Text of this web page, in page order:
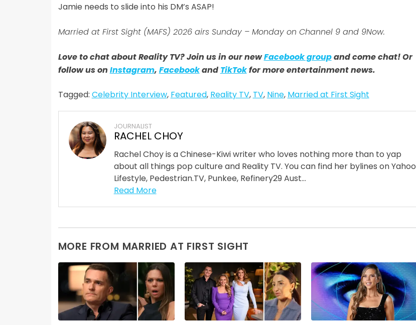
Jamie needs to slide into his DM’s ASAP!
Married at First Sight (MAFS) 2026 airs Sunday – Monday on Channel 9 and 9Now.
Love to chat about Reality TV? Join us in our newFacebook groupand come chat! Or
follow us on Instagram, Facebookand TikTokfor more entertainment news.
Tagged: Celebrity Interview, Featured, Reality TV, TV, Nine, Married at First Sight
JOURNALIST
RACHEL CHOY
Rachel Choy is a Chinese-Kiwi writer who loves nothing more than to yap
about all things pop culture and Reality TV. You can find her bylines on Yahoo
Lifestyle, Pedestrian.TV, Punkee, Refinery29 Aust...
Read More
MORE FROM MARRIED AT FIRST SIGHT